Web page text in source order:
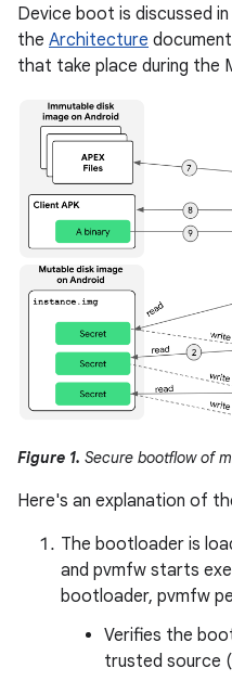
Device boot is discussed
the Architecture
that take place during the
Figure 1. Secure bootflow of
Here's an explanation of
The bootloader is
and pvmfw starts
bootloader, pvmfw
Verifies the
trusted source